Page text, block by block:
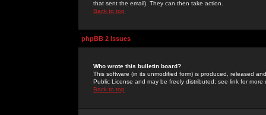
that sent the email). They can then take action.
Back to top
phpBB 2 Issues
Who wrote this bulletin board?
This software (in its unmodified form) is produced, released
Public License and may be freely distributed; see link for more
Back to top